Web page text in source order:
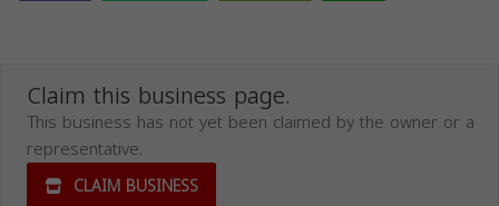
Claim this business page.
This business has not yet been claimed by the owner or a
representative.
CLAIM BUSINESS